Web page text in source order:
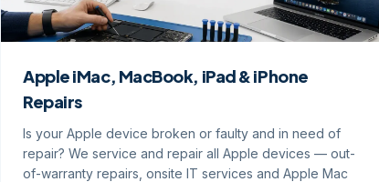
Apple iMac, MacBook, iPad & iPhone
Repairs
Is your Apple device broken or faulty and in need of
repair? We service and repair all Apple devices — out-
of-warranty repairs, onsite IT services and Apple Mac